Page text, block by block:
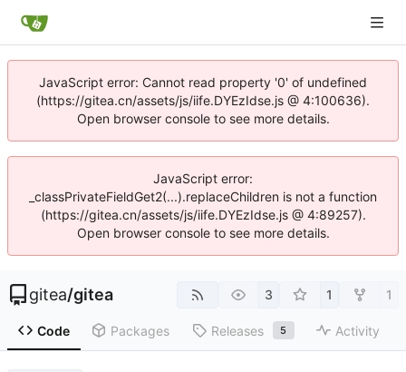
JavaScript error: Cannot read property '0' of undefined
(https://gitea.cn/assets/js/iife.DYEzIdse.js @ 4:100636).
Open browser console to see more details.
JavaScript error:
_classPrivateFieldGet2(...).replaceChildren is not a function
(https://gitea.cn/assets/js/iife.DYEzIdse.js @ 4:89257).
Open browser console to see more details.
gitea/gitea 3 1 1
Code Packages Releases 5 Activity